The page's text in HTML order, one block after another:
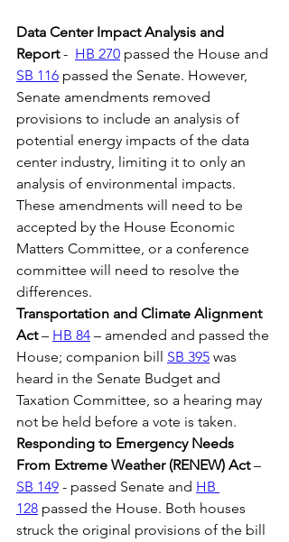
Data Center Impact Analysis and
Report - HB 270 passed the House and
SB 116 passed the Senate. However,
Senate amendments removed
provisions to include an analysis of
potential energy impacts of the data
center industry, limiting it to only an
analysis of environmental impacts.
These amendments will need to be
accepted by the House Economic
Matters Committee, or a conference
committee will need to resolve the
differences.
Transportation and Climate Alignment
Act – HB 84 – amended and passed the
House; companion bill SB 395 was
heard in the Senate Budget and
Taxation Committee, so a hearing may
not be held before a vote is taken.
Responding to Emergency Needs
From Extreme Weather (RENEW) Act –
SB 149 - passed Senate and HB
128 passed the House. Both houses
struck the original provisions of the bill